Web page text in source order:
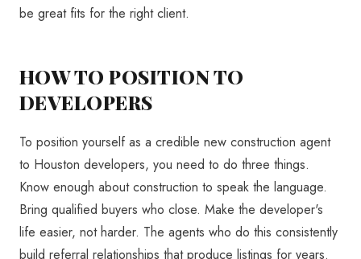
be great fits for the right client.
HOW TO POSITION TO
DEVELOPERS
To position yourself as a credible new construction agent
to Houston developers, you need to do three things.
Know enough about construction to speak the language.
Bring qualified buyers who close. Make the developer's
life easier, not harder. The agents who do this consistently
build referral relationships that produce listings for years.